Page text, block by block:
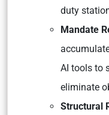
duty
Mandate
AI tools to
eliminate
Structural